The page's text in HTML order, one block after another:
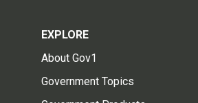
EXPLORE
About Gov1
Government Topics